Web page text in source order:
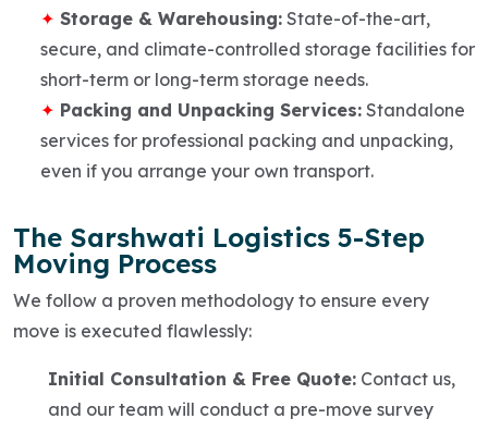
Storage & Warehousing: State-of-the-art,
secure, and climate-controlled storage facilities for
short-term or long-term storage needs.
Packing and Unpacking Services: Standalone
services for professional packing and unpacking,
even if you arrange your own transport.
The Sarshwati Logistics 5-Step
Moving Process
We follow a proven methodology to ensure every
move is executed flawlessly:
Initial Consultation & Free Quote: Contact us,
and our team will conduct a pre-move survey